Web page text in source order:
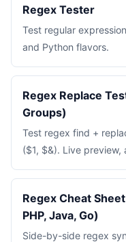
Regex Tester
Test regular
and Python flavors.
Regex Replace
Groups)
Test regex find +
($1, $&). Live preview,
Regex Cheat
PHP, Java, Go)
Side-by-side regex